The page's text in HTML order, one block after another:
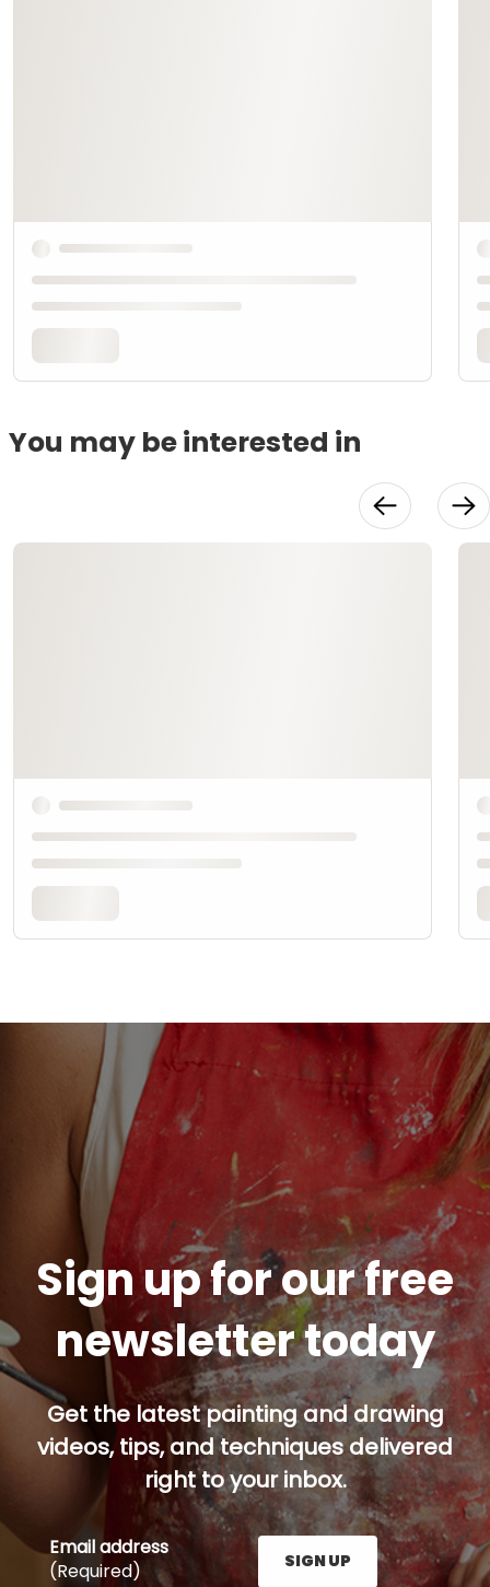
You may be interested in
Sign up for our free
newsletter today
Get the latest painting and drawing
videos, tips, and techniques delivered
right to your inbox.
Email address
(Required)
SIGN UP